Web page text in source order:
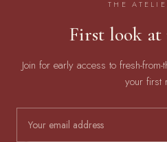
THE
First look at
Join for early access to fresh-
your first